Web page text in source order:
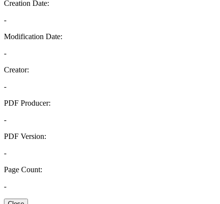
Creation Date:
-
Modification Date:
-
Creator:
-
PDF Producer:
-
PDF Version:
-
Page Count:
-